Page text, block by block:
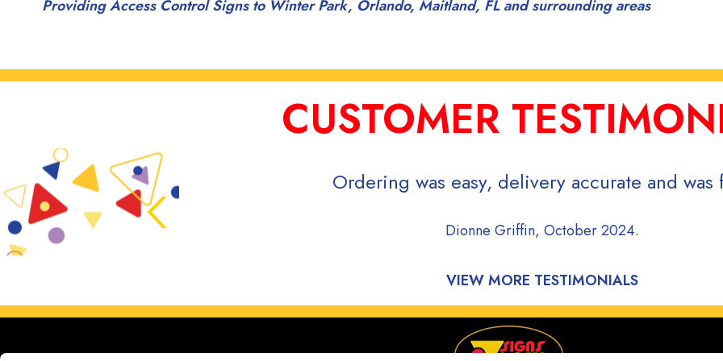
Providing Access Control Signs to Winter Park, Orlando, Maitland, FL and surrounding areas
CUSTOMER
Ordering was easy, delivery accurate and was
Dionne Griffin, October 2024.
VIEW MORE TESTIMONIALS